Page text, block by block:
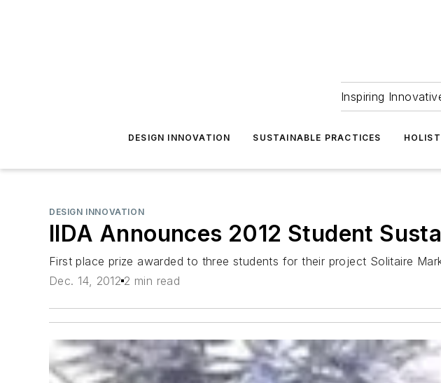
Inspiring
DESIGN INNOVATION SUSTAINABLE PRACTICES
DESIGN INNOVATION
IIDA Announces 2012 Student
First place prize awarded to three students for their project Solitaire
Dec. 14, 2012 2 min read